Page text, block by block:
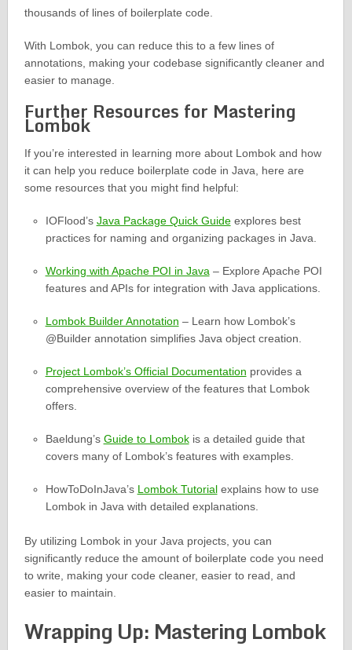
thousands of lines of boilerplate code.
With Lombok, you can reduce this to a few lines of
annotations, making your codebase significantly cleaner and
easier to manage.
Further Resources for Mastering
Lombok
If you’re interested in learning more about Lombok and how
it can help you reduce boilerplate code in Java, here are
some resources that you might find helpful:
IOFlood’s Java Package Quick Guideexplores best
practices for naming and organizing packages in Java.
Working with Apache POI in Java– Explore Apache POI
features and APIs for integration with Java applications.
Lombok Builder Annotation – Learn how Lombok’s
@Builder annotation simplifies Java object creation.
Project Lombok’s Official Documentation provides a
comprehensive overview of the features that Lombok
offers.
Baeldung’s Guide to Lombokis a detailed guide that
covers many of Lombok’s features with examples.
HowToDoInJava’s Lombok Tutorialexplains how to use
Lombok in Java with detailed explanations.
By utilizing Lombok in your Java projects, you can
significantly reduce the amount of boilerplate code you need
to write, making your code cleaner, easier to read, and
easier to maintain.
Wrapping Up: Mastering Lombok